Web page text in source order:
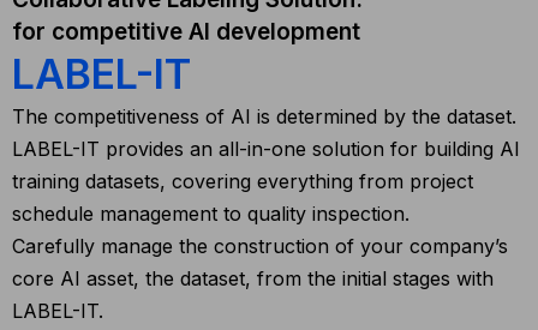
for competitive AI development
LABEL-IT
The competitiveness of AI is determined by the dataset.
LABEL-IT provides an all-in-one solution for building AI
training datasets, covering everything from project
schedule management to quality inspection.
Carefully manage the construction of your company’s
core AI asset, the dataset, from the initial stages with
LABEL-IT.